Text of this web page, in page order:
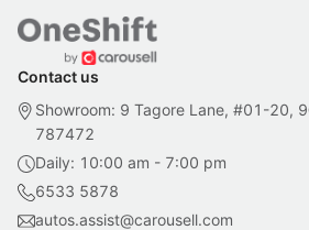
Contact us
Showroom: 9 Tagore Lane, #01-20,
787472
Daily: 10:00 am - 7:00 pm
6533 5878
autos.assist@carousell.com